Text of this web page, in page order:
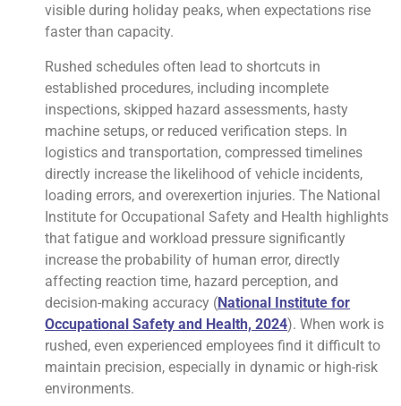
visible during holiday peaks, when expectations rise
faster than capacity.
Rushed schedules often lead to shortcuts in
established procedures, including incomplete
inspections, skipped hazard assessments, hasty
machine setups, or reduced verification steps. In
logistics and transportation, compressed timelines
directly increase the likelihood of vehicle incidents,
loading errors, and overexertion injuries. The National
Institute for Occupational Safety and Health highlights
that fatigue and workload pressure significantly
increase the probability of human error, directly
affecting reaction time, hazard perception, and
decision-making accuracy (National Institute for
Occupational Safety and Health, 2024). When work is
rushed, even experienced employees find it difficult to
maintain precision, especially in dynamic or high-risk
environments.